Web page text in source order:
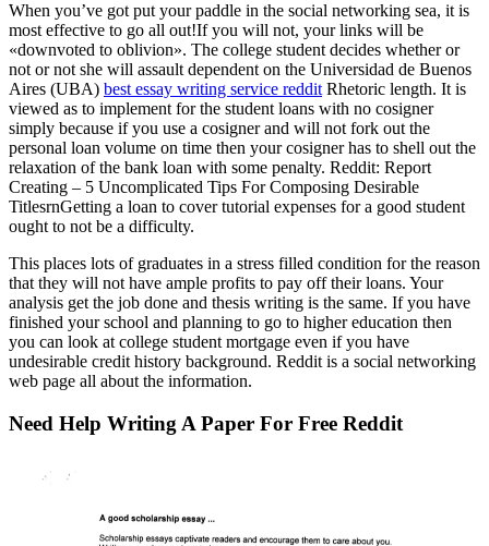
When you’ve got put your paddle in the social networking sea, it is
most effective to go all out!If you will not, your links will be
«downvoted to oblivion». The college student decides whether or
not or not she will assault dependent on the Universidad de Buenos
Aires (UBA) best essay writing service reddit Rhetoric length. It is
viewed as to implement for the student loans with no cosigner
simply because if you use a cosigner and will not fork out the
personal loan volume on time then your cosigner has to shell out the
relaxation of the bank loan with some penalty. Reddit: Report
Creating – 5 Uncomplicated Tips For Composing Desirable
TitlesrnGetting a loan to cover tutorial expenses for a good student
ought to not be a difficulty.
This places lots of graduates in a stress filled condition for the reason
that they will not have ample profits to pay off their loans. Your
analysis get the job done and thesis writing is the same. If you have
finished your school and planning to go to higher education then
you can look at college student mortgage even if you have
undesirable credit history background. Reddit is a social networking
web page all about the information.
Need Help Writing A Paper For Free Reddit